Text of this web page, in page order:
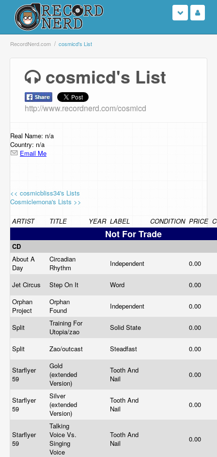
Login
Browse
Support Us
Contact Us
RecordNerd.com cosmicd's List
cosmicd's List
http://www.recordnerd.com/cosmicd
Real Name: n/a
Country: n/a
Email Me
<< cosmicbliss34's Lists
Cosmiclemona's Lists >>
ARTIST TITLE YEAR LABEL CONDITION PRICE
Not For Trade
CD
About A
Day
Circadian
Rhythm
Independent 0.00
Jet Circus Step On It Word
0.00
Orphan
Project
Orphan
Found
Independent 0.00
Split
Training For
Utopia/zao
Solid State 0.00
Split Zao/outcast Steadfast 0.00
Starflyer
59
Gold
(extended
Version)
Tooth And
Nail
0.00
Starflyer
59
Silver
(extended
Version)
Tooth And
Nail
0.00
Starflyer
59
Talking
Voice Vs.
Singing
Voice
Tooth And
Nail
0.00